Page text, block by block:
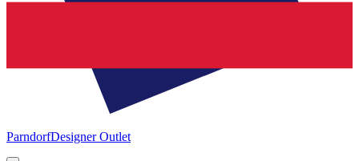
ParndorfDesigner Outlet